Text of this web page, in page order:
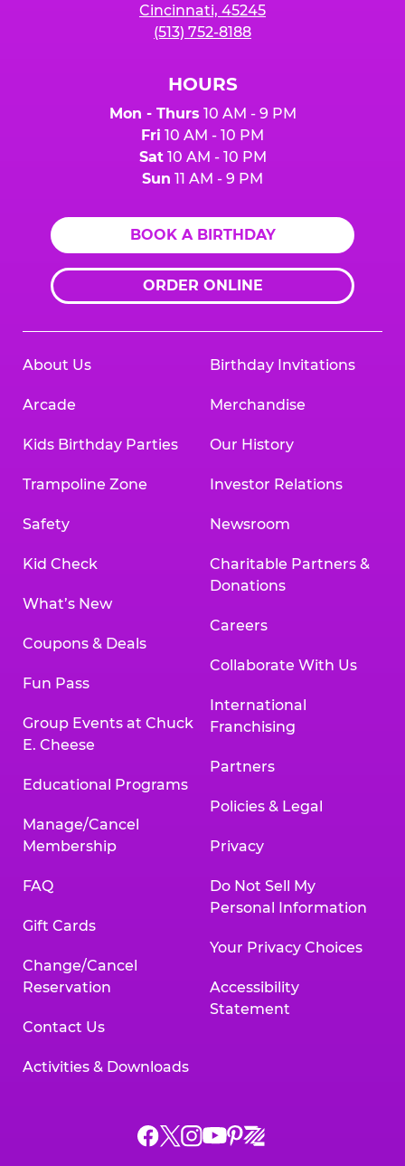
Cincinnati, 45245
(513) 752-8188
HOURS
Mon - Thurs 10 AM - 9 PM
Fri 10 AM - 10 PM
Sat10 AM - 10 PM
Sun 11 AM - 9 PM
BOOK A BIRTHDAY
ORDER ONLINE
About Us
Arcade
Kids Birthday Parties
Trampoline Zone
Safety
Kid Check
What’s New
Coupons & Deals
Fun Pass
Group Events at Chuck
E. Cheese
Educational Programs
Manage/Cancel
Membership
FAQ
Gift Cards
Change/Cancel
Reservation
Contact Us
Activities & Downloads
Birthday Invitations
Merchandise
Our History
Investor Relations
Newsroom
Charitable Partners &
Donations
Careers
Collaborate With Us
International
Franchising
Partners
Policies & Legal
Privacy
Do Not Sell My
Personal Information
Your Privacy Choices
Accessibility
Statement
Chuck
ChuckChuck
Chuck
Chuck
Chuck